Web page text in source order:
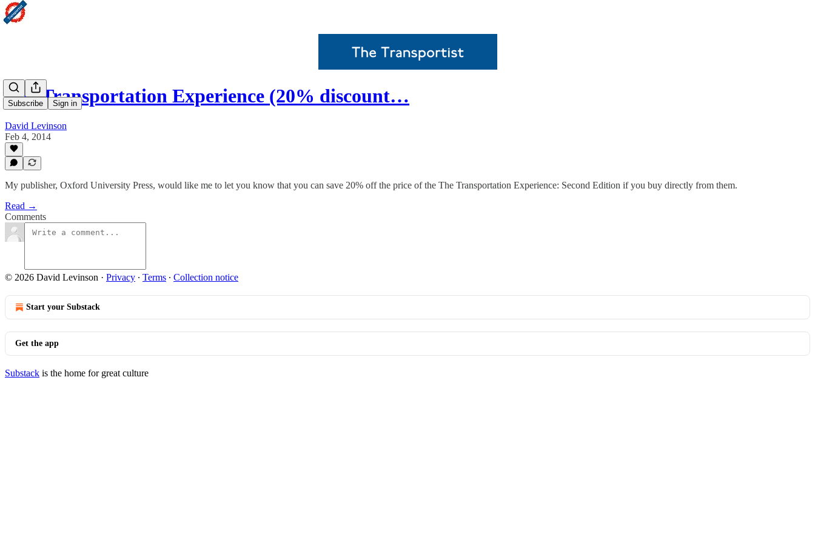
Subscribe Sign in
The Transportation Experience (20% discount…
David Levinson
Feb 4, 2014
My publisher, Oxford University Press, would like me to let you know that you can save 20% off the price of the The Transportation Experience: Second Edition if you buy directly from them.
Read →
Comments
© 2026 David Levinson · Privacy ∙ Terms ∙ Collection notice
Start your Substack
Get the app
Substack is the home for great culture